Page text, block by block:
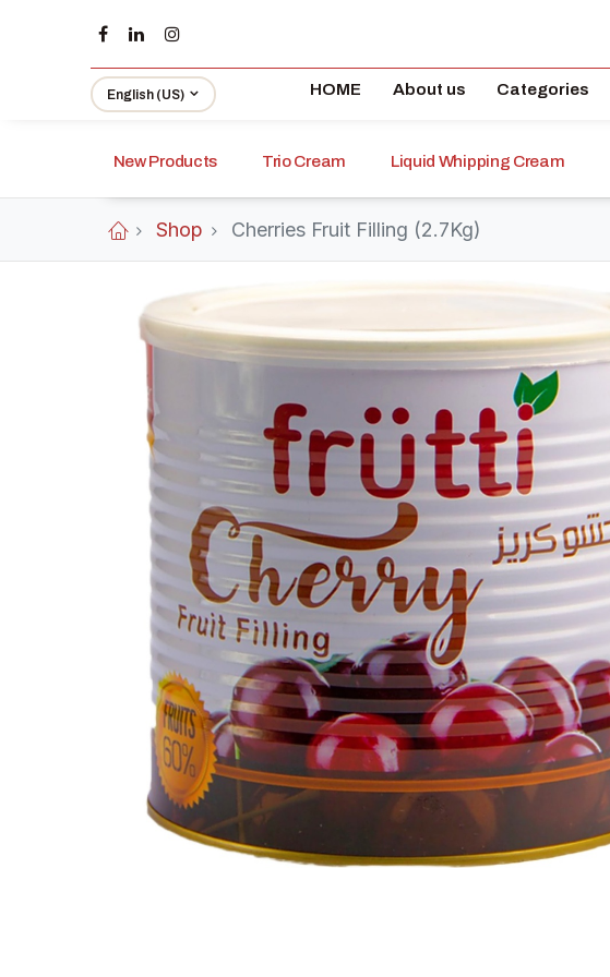
English (US) HOME About us Categories
New Products Trio Cream Liquid Whipping Cream
Shop Cherries Fruit Filling (2.7Kg)